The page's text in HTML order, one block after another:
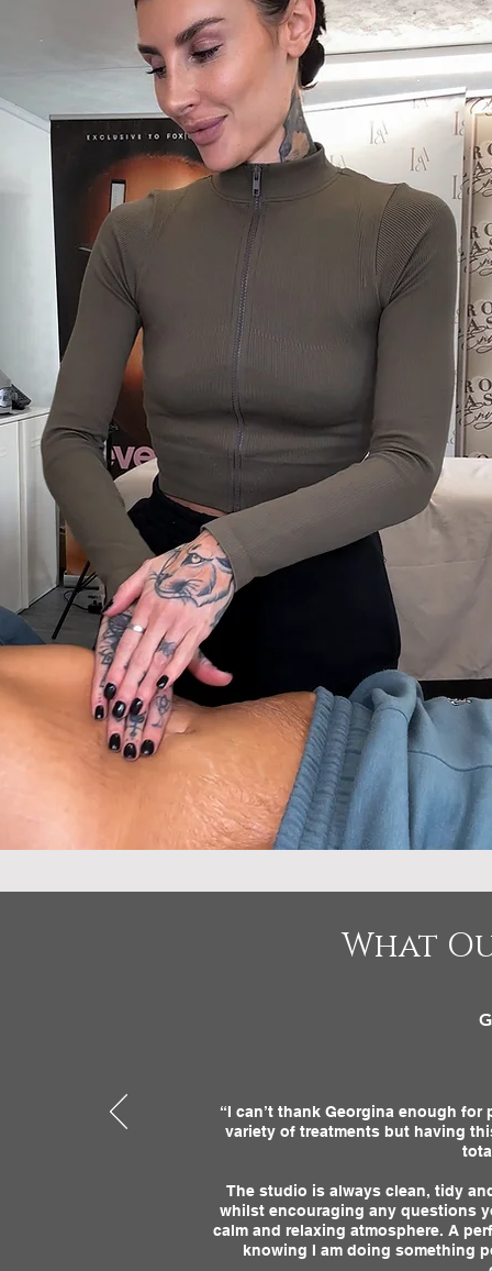
What
“I can’t thank Georgina enough
variety of treatments but having
The studio is always clean, tidy
whilst encouraging any questions
calm and relaxing atmosphere. A
knowing I am doing something